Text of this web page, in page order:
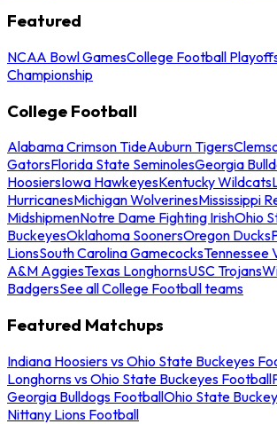
Featured
NCAA Bowl GamesCollege Football
Championship
College Football
Alabama Crimson TideAuburn Tigers
GatorsFlorida State SeminolesGeorgia
HoosiersIowa HawkeyesKentucky Wildcats
HurricanesMichigan WolverinesMississippi
MidshipmenNotre Dame Fighting IrishOhio
BuckeyesOklahoma SoonersOregon Ducks
LionsSouth Carolina GamecocksTennessee
A&M AggiesTexas LonghornsUSC Trojans
BadgersSee all College Football teams
Featured Matchups
Indiana Hoosiers vs Ohio State Buckeyes
Longhorns vs Ohio State Buckeyes Football
Georgia Bulldogs FootballOhio State
Nittany Lions Football